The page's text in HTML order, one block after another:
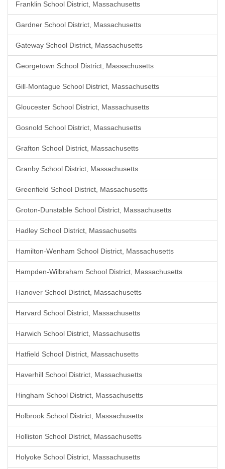
Franklin School District, Massachusetts
Gardner School District, Massachusetts
Gateway School District, Massachusetts
Georgetown School District, Massachusetts
Gill-Montague School District, Massachusetts
Gloucester School District, Massachusetts
Gosnold School District, Massachusetts
Grafton School District, Massachusetts
Granby School District, Massachusetts
Greenfield School District, Massachusetts
Groton-Dunstable School District, Massachusetts
Hadley School District, Massachusetts
Hamilton-Wenham School District, Massachusetts
Hampden-Wilbraham School District, Massachusetts
Hanover School District, Massachusetts
Harvard School District, Massachusetts
Harwich School District, Massachusetts
Hatfield School District, Massachusetts
Haverhill School District, Massachusetts
Hingham School District, Massachusetts
Holbrook School District, Massachusetts
Holliston School District, Massachusetts
Holyoke School District, Massachusetts